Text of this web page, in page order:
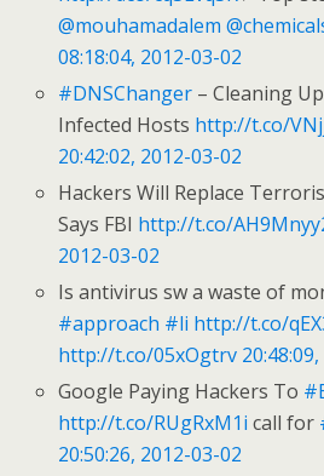
@mouhamadalem
08:18:04, 2012-03-02
#DNSChanger – Cleaning
Infected Hosts http://t.co/
20:42:02, 2012-03-02
Hackers Will Replace
Says FBI http://t.co/
2012-03-02
Is antivirus sw a waste of
#approach #li http://t.co/
http://t.co/05xOgtrv
Google Paying Hackers To
http://t.co/RUgRxM1i call for
20:50:26, 2012-03-02